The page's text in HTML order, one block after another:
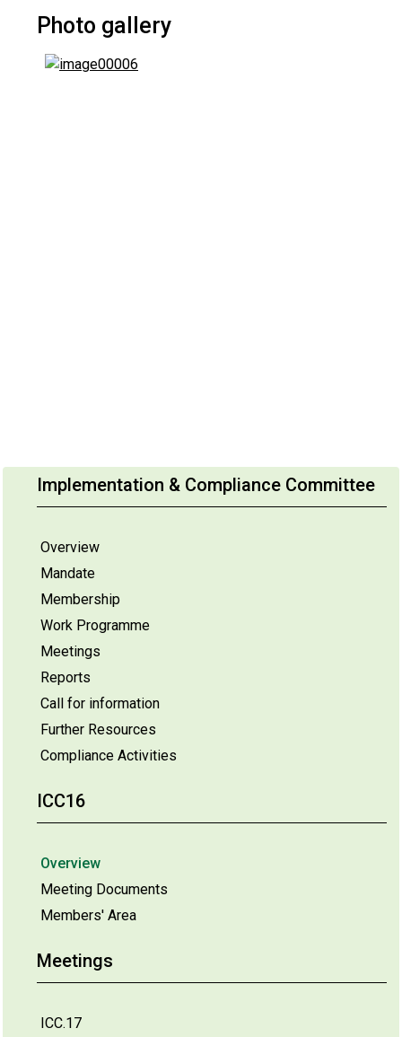
Implementation & Compliance Committee
Overview
Mandate
Membership
Work Programme
Meetings
Reports
Call for information
Further Resources
Compliance Activities
ICC16
Overview
Meeting Documents
Members' Area
Meetings
ICC.17
Photo gallery